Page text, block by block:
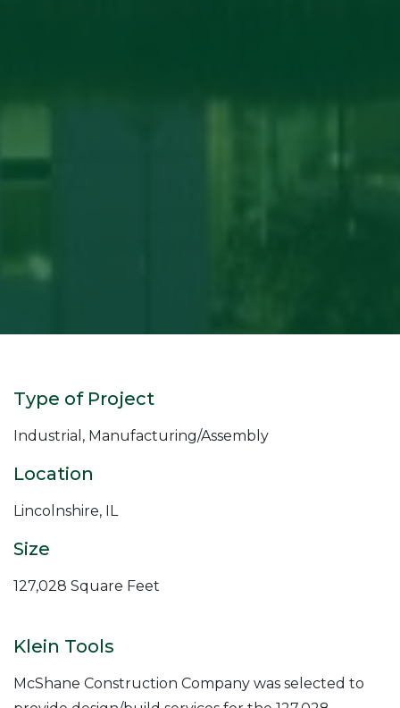
Type of Project
Industrial, Manufacturing/Assembly
Location
Lincolnshire, IL
Size
127,028 Square Feet
Klein Tools
McShane Construction Company was selected to